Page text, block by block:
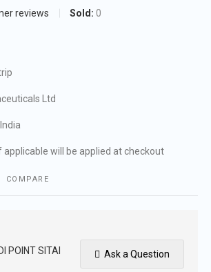
reviews Sold:0
Ltd
applicable will be applied at checkout
COMPARE
POINT SITAI
Ask a Question